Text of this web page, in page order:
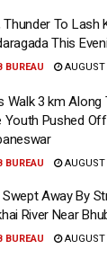
Thunder To Lash
This
BUREAU AUGUST
Walk 3 km Along
Youth Pushed
BUREAU AUGUST
Away By
River Near
BUREAU AUGUST